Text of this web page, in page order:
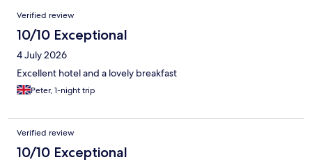
Reviews
Verified review
10/10 Exceptional
4 July 2026
Excellent hotel and a lovely breakfast
Peter, 1-night trip
Verified review
10/10 Exceptional